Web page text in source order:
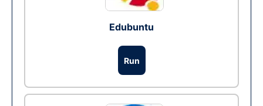
Edubuntu
Run